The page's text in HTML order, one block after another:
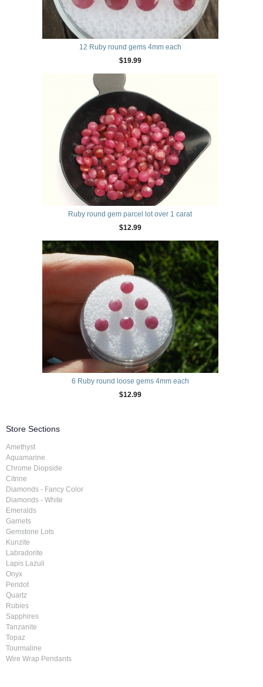
12 Ruby round gems 4mm each
$19.99
Ruby round gem parcel lot over 1 carat
$12.99
6 Ruby round loose gems 4mm each
$12.99
Store Sections
Amethyst
Aquamarine
Chrome Diopside
Citrine
Diamonds - Fancy Color
Diamonds - White
Emeralds
Garnets
Gemstone Lots
Kunzite
Labradorite
Lapis Lazuli
Onyx
Peridot
Quartz
Rubies
Sapphires
Tanzanite
Topaz
Tourmaline
Wire Wrap Pendants